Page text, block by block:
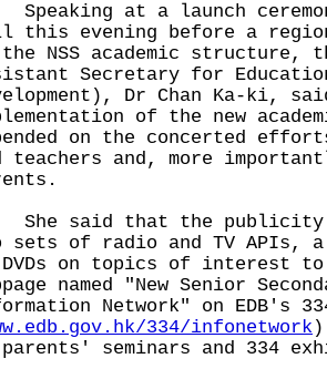
at a launch
this evening before a
the NSS academic structure,
Secretary for
Dr Chan Ka-ki,
of the new
on the concerted
teachers and, more
said that the publicity
sets of radio and TV APIs,
on topics of interest to
named "New Senior
Network" on EDB's
334/infonetwork
seminars and 334